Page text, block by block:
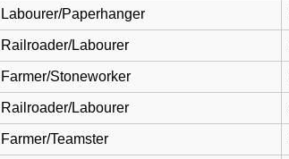
Labourer/Paperhanger
Railroader/Labourer
Farmer/Stoneworker
Railroader/Labourer
Farmer/Teamster